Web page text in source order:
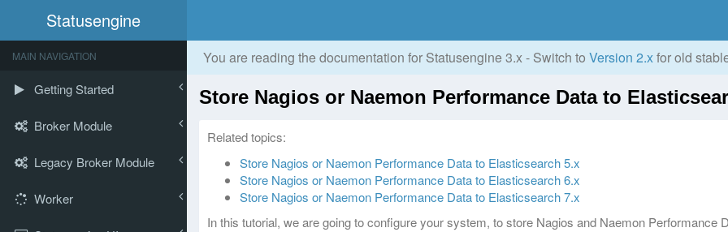
Statusengine
MAIN NAVIGATION
Getting Started
Broker Module
Legacy Broker Module
Worker
You are reading the documentation for Statusengine 3.x - Switch to Version 2.xfor old
Store Nagios or Naemon Performance Data to
Related topics:
Store Nagios or Naemon Performance Data to Elasticsearch 5.x
Store Nagios or Naemon Performance Data to Elasticsearch 6.x
Store Nagios or Naemon Performance Data to Elasticsearch 7.x
In this tutorial, we are going to configure your system, to store Nagios and Naemon Performance